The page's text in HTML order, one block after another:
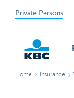
Private Persons
Home Insurance